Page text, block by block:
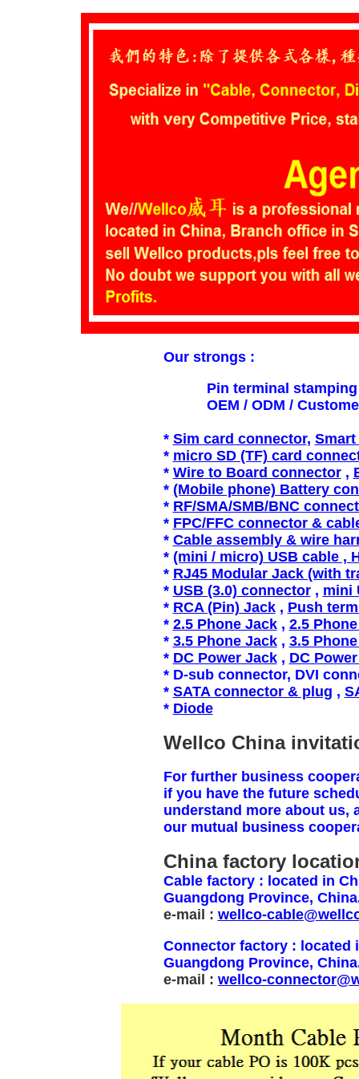
Our strongs :
Pin terminal stamping /
OEM / ODM / Customer
* Sim card connector,
* micro SD (TF) card
* Wireto Board connector,
* (Mobile phone) Battery
* RF/SMA/SMB/BNC
* FPC/FFC connector &
* Cable assembly & wire
* (mini / micro) USB cable ,
* RJ45 Modular Jack (with
* USB (3.0) connector, mini
* RCA (Pin) Jack, Push
* 2.5 Phone Jack, 2.5
* 3.5 Phone Jack, 3.5
* DC Power Jack, DC
* D-sub connector, DVI
* SATA connector & plug ,
* Diode
Wellco China
For further business
if you have the future
understand more about us,
our mutual business
China factory
Cable factory : located in
Guangdong Province,
e-mail : wellco-
Connector factory : located
Guangdong Province,
e-mail : wellco-